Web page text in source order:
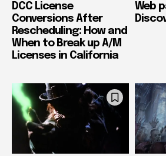
DCC License
Conversions After
Rescheduling: How and
When to Break up A/M
Licenses in California
Web